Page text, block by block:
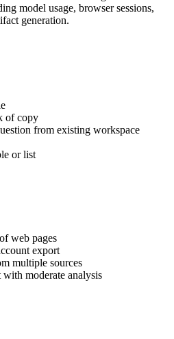
model usage, browser sessions,
generation.
of copy
from existing workspace
or list
web pages
export
multiple sources
with moderate analysis